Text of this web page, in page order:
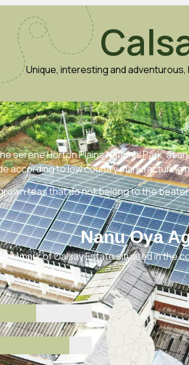
Unique, interesting and
serene Horton Plains National Park, at
according to low country
teas that do not belong to the
Nanu Oya
mark of Calsay Estate situated in the